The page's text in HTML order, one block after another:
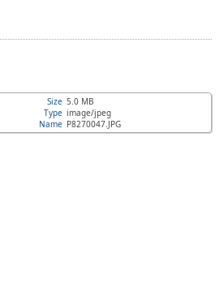
Size 5.0 MB
Type image/jpeg
Name P8270047.JPG